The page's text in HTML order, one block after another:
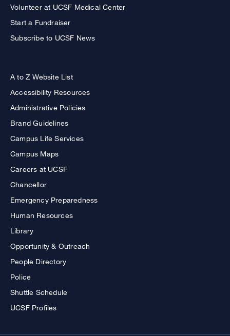
Volunteer at UCSF Medical Center
Start a Fundraiser
Subscribe to UCSF News
A to Z Website List
Accessibility Resources
Administrative Policies
Brand Guidelines
Campus Life Services
Campus Maps
Careers at UCSF
Chancellor
Emergency Preparedness
Human Resources
Library
Opportunity & Outreach
People Directory
Police
Shuttle Schedule
UCSF Profiles